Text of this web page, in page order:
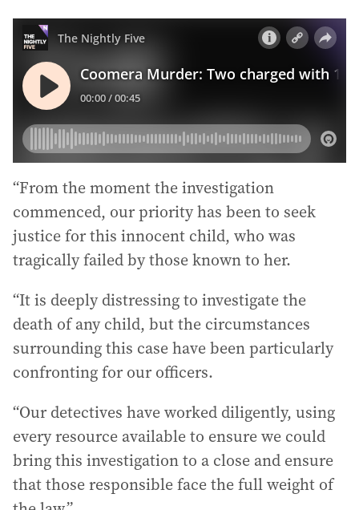
“From the moment the investigation
commenced, our priority has been to seek
justice for this innocent child, who was
tragically failed by those known to her.
“It is deeply distressing to investigate the
death of any child, but the circumstances
surrounding this case have been particularly
confronting for our officers.
“Our detectives have worked diligently, using
every resource available to ensure we could
bring this investigation to a close and ensure
that those responsible face the full weight of